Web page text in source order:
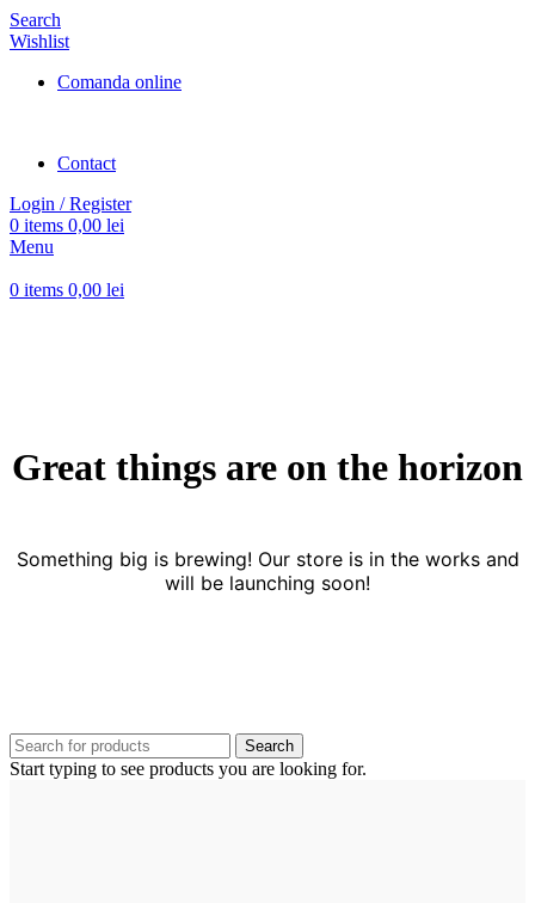
Search
Wishlist
Comanda online
Contact
Login / Register
0 items 0,00 lei
Menu
0 items 0,00 lei
Great things are on the horizon
Something big is brewing! Our store is in the works and
will be launching soon!
Search
Start typing to see products you are looking for.